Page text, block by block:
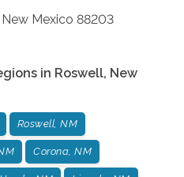
New Mexico 88203
in Roswell, New
Roswell, NM
Corona, NM